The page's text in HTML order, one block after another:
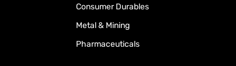
Consumer Durables
Metal & Mining
Pharmaceuticals